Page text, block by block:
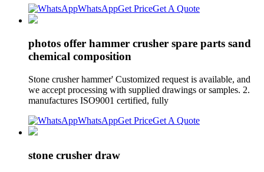
WhatsAppGet PriceGet A Quote
photos offer hammer crusher spare parts sand
chemical composition
Stone crusher hammer' Customized request is available, and
we accept processing with supplied drawings or samples. 2.
manufactures ISO9001 certified, fully
WhatsAppGet PriceGet A Quote
stone crusher draw